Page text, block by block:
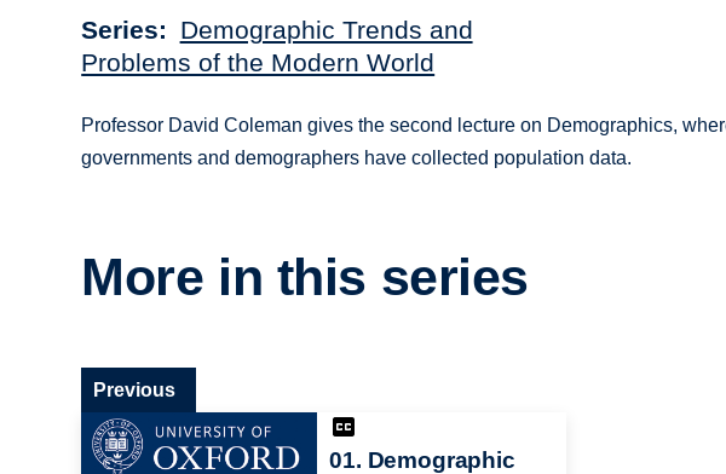
Series
Demographic Trends and
Problems of the Modern World
Professor David Coleman gives the second lecture on Demographics,
governments and demographers have collected population data.
More in this series
01. Demographic
Previous